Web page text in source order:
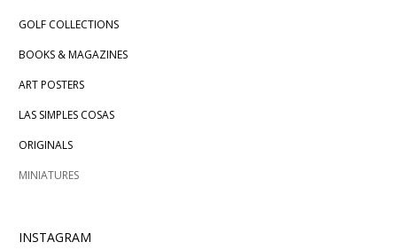
GOLF COLLECTIONS
BOOKS & MAGAZINES
ART POSTERS
LAS SIMPLES COSAS
ORIGINALS
MINIATURES
INSTAGRAM